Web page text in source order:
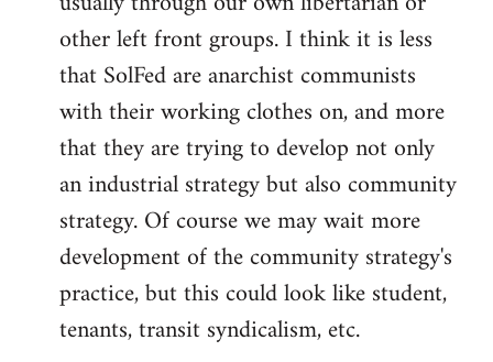
other left front groups. I think it is less
that SolFed are anarchist communists
with their working clothes on, and more
that they are trying to develop not only
an industrial strategy but also community
strategy. Of course we may wait more
development of the community strategy's
practice, but this could look like student,
tenants, transit syndicalism, etc.